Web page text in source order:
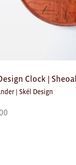
Clock |
| Skél Design